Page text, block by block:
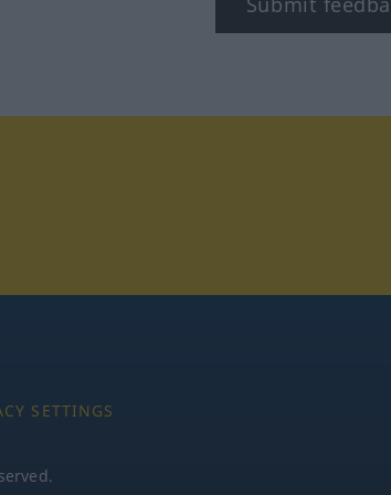
SETTINGS